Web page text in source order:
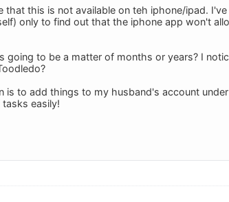
that this is not available on teh iphone/ipad.
only to find out that the iphone app won't
going to be a matter of months or years? I
is to add things to my husband's account
easily!